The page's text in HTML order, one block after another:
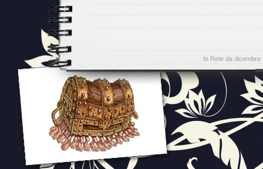
In Rete da dicembre